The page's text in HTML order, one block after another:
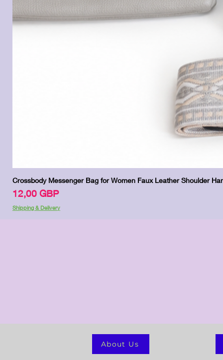
Crossbody Messenger Bag for Women Faux Leather Shoulder
Precio
12,00 GBP
Shipping & Delivery
About Us